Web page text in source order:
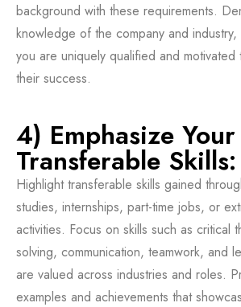
background with these requirements.
knowledge of the company and
you are uniquely qualified and
their success.
4) Emphasize Your
Transferable Skills:
Highlight transferable skills gained
studies, internships, part-time jobs, or
activities. Focus on skills such as critical
solving, communication, teamwork, and
are valued across industries and roles.
examples and achievements that